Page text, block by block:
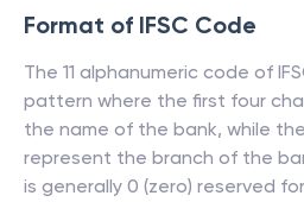
Format of IFSC Code
The 11 alphanumeric code of
pattern where the first four
the name of the bank, while
represent the branch of the
is generally 0 (zero) reserved